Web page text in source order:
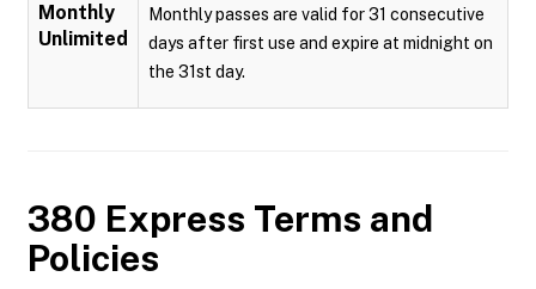
Monthly
Unlimited
Monthly passes are valid for 31 consecutive
days after first use and expire at midnight on
the 31st day.
380 Express Terms and
Policies